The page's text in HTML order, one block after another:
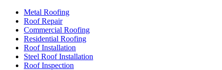
Metal Roofing
Roof Repair
Commercial Roofing
Residential Roofing
Roof Installation
Steel Roof Installation
Roof Inspection